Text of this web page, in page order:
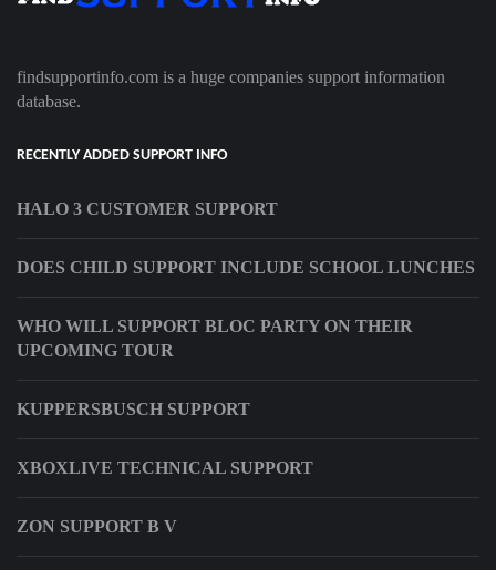
findsupportinfo.com is a huge companies support information
database.
RECENTLY ADDED SUPPORT INFO
HALO 3 CUSTOMER SUPPORT
DOES CHILD SUPPORT INCLUDE SCHOOL LUNCHES
WHO WILL SUPPORT BLOC PARTY ON THEIR
UPCOMING TOUR
KUPPERSBUSCH SUPPORT
XBOXLIVE TECHNICAL SUPPORT
ZON SUPPORT B V